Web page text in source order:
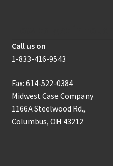
Call us on
1-833-416-9543
Fax: 614-522-0384
Midwest Case Company
1166A Steelwood Rd.,
Columbus, OH 43212